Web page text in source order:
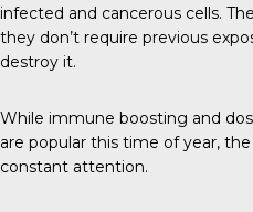
infected and cancerous cells.
they don’t require previous
destroy it.
While immune boosting and
are popular this time of year,
constant attention.